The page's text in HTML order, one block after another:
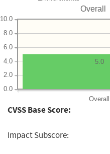
Overall
Overall
0.0
2.0
4.0
6.0
8.0
10.0
5.0
CVSS Base Score:
Impact Subscore: